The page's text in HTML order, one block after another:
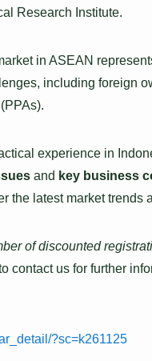
Research Institute.
in ASEAN
including foreign
experience in
and key business
the latest market
of discounted
contact us for further
?sc=k261125